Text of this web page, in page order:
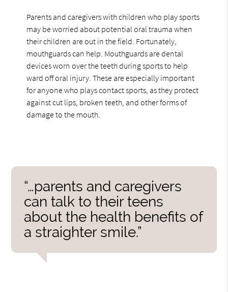
Parents and caregivers with children who play sports
may be worried about potential oral trauma when
their children are out in the field. Fortunately,
mouthguards can help. Mouthguards are dental
devices worn over the teeth during sports to help
ward off oral injury. These are especially important
for anyone who plays contact sports, as they protect
against cut lips, broken teeth, and other forms of
damage to the mouth.
“…parents and caregivers
can talk to their teens
about the health benefits of
a straighter smile.”